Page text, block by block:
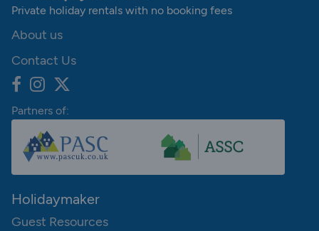
Private holiday rentals with no booking fees
About us
Contact Us
Partners of:
Holidaymaker
Guest Resources